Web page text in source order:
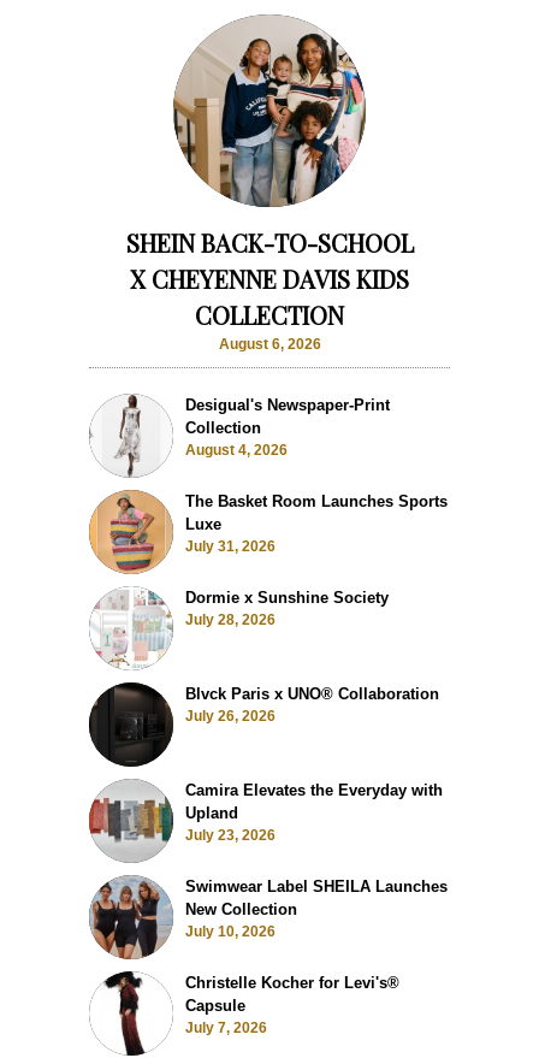
SHEIN BACK-TO-SCHOOL
X CHEYENNE DAVIS KIDS
COLLECTION
August 6, 2026
Desigual's Newspaper-Print
Collection
August 4, 2026
The Basket Room Launches Sports
Luxe
July 31, 2026
Dormie x Sunshine Society
July 28, 2026
Blvck Paris x UNO® Collaboration
July 26, 2026
Camira Elevates the Everyday with
Upland
July 23, 2026
Swimwear Label SHEILA Launches
New Collection
July 10, 2026
Christelle Kocher for Levi's®
Capsule
July 7, 2026